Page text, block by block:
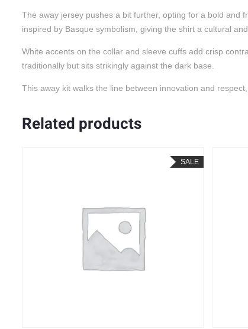
The away jersey pushes a bit further, opting for a bold and
inspired by Basque symbolism, giving the shirt a cultural
White accents on the collar and sleeve cuffs add crisp
traditionally but sits strikingly against the dark base.
This away kit walks the line between innovation and
Related products
SALE